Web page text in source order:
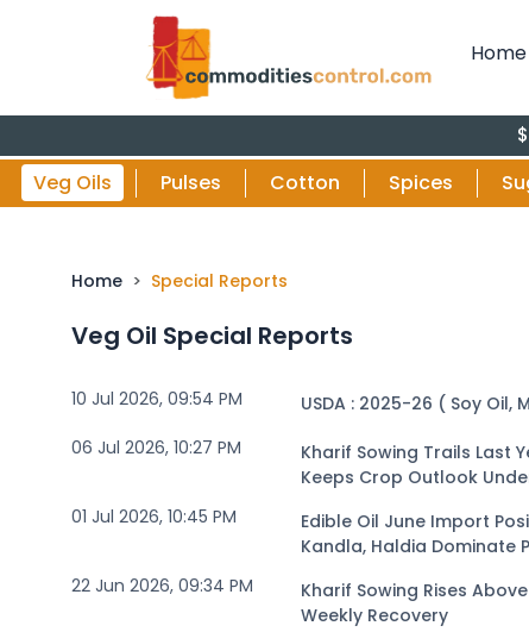
Home
$ Vs
Veg Oils Pulses Cotton Spices
Home Special Reports
Veg Oil Special Reports
10 Jul 2026, 09:54 PM
USDA : 2025-26 ( Soy Oil,
06 Jul 2026, 10:27 PM
Kharif Sowing Trails Last
Keeps Crop Outlook
01 Jul 2026, 10:45 PM
Edible Oil June Import
Kandla, Haldia Dominate
22 Jun 2026, 09:34 PM
Kharif Sowing Rises
Weekly Recovery